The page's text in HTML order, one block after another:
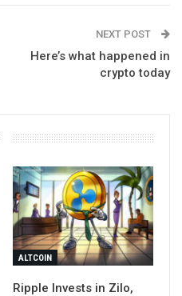
NEXT POST
Here’s what happened in
crypto today
ALTCOIN
Ripple Invests in Zilo,